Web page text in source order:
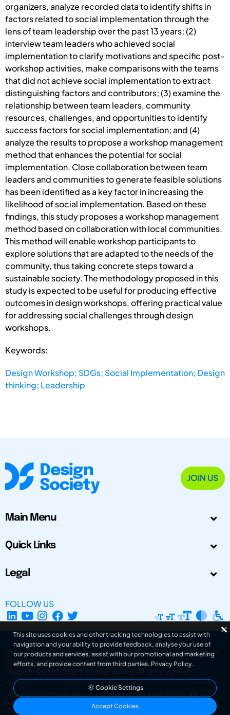
organizers, analyze recorded data to identify shifts in
factors related to social implementation through the
lens of team leadership over the past 13 years; (2)
interview team leaders who achieved social
implementation to clarify motivations and specific post-
workshop activities, make comparisons with the teams
that did not achieve social implementation to extract
distinguishing factors and contributors; (3) examine the
relationship between team leaders, community
resources, challenges, and opportunities to identify
success factors for social implementation; and (4)
analyze the results to propose a workshop management
method that enhances the potential for social
implementation. Close collaboration between team
leaders and communities to generate feasible solutions
has been identified as a key factor in increasing the
likelihood of social implementation. Based on these
findings, this study proposes a workshop management
method based on collaboration with local communities.
This method will enable workshop participants to
explore solutions that are adapted to the needs of the
community, thus taking concrete steps toward a
sustainable society. The methodology proposed in this
study is expected to be useful for producing effective
outcomes in design workshops, offering practical value
for addressing social challenges through design
workshops.
Keywords:
Design Workshop; SDGs; Social Implementation; Design
thinking; Leadership
JOIN US
Main Menu
Quick Links
Legal
FOLLOW US
The Design Society is a charitable body, registered in Scotland, number SC
031694. Registered Company Number: SC401016.
Copyright © 2002-2026
The Design Society . All rights reserved.
Design by Gordana Radakovic
Developed by Superfluo d.o.o.
Powered by Superfluo CMF
This site uses cookies and other tracking technologies to assist with
navigation and your ability to provide feedback, analyse your use of
our products and services, assist with our promotional and marketing
efforts, and provide content from third parties. Privacy Policy.
Cookie Settings
Accept Cookies